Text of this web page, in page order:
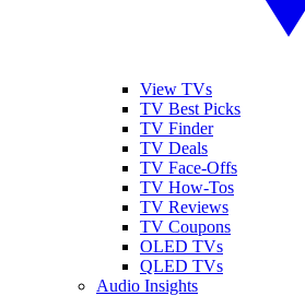
View TVs
TV Best Picks
TV Finder
TV Deals
TV Face-Offs
TV How-Tos
TV Reviews
TV Coupons
OLED TVs
QLED TVs
Audio Insights